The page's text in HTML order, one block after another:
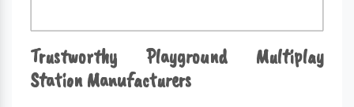
Trustworthy Playground Multiplay
Station Manufacturers